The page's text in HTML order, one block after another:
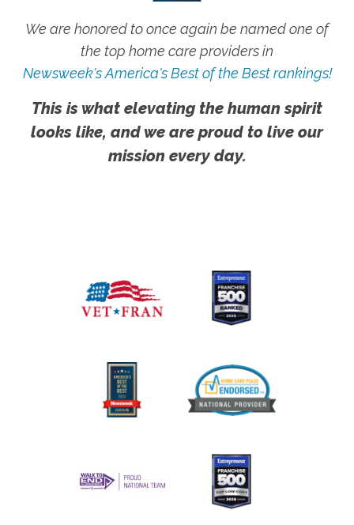
We are honored to once again be named one of
the top home care providers in
Newsweek's America's Best of the Best rankings!
This is what elevating the human spirit
looks like, and we are proud to live our
mission every day.